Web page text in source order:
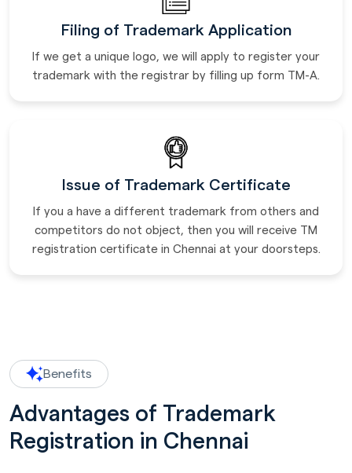
Filing of Trademark Application
If we get a unique logo, we will apply to register your
trademark with the registrar by filling up form TM-A.
Issue of Trademark Certificate
If you a have a different trademark from others and
competitors do not object, then you will receive TM
registration certificate in Chennai at your doorsteps.
Benefits
Advantages of Trademark
Registration in Chennai